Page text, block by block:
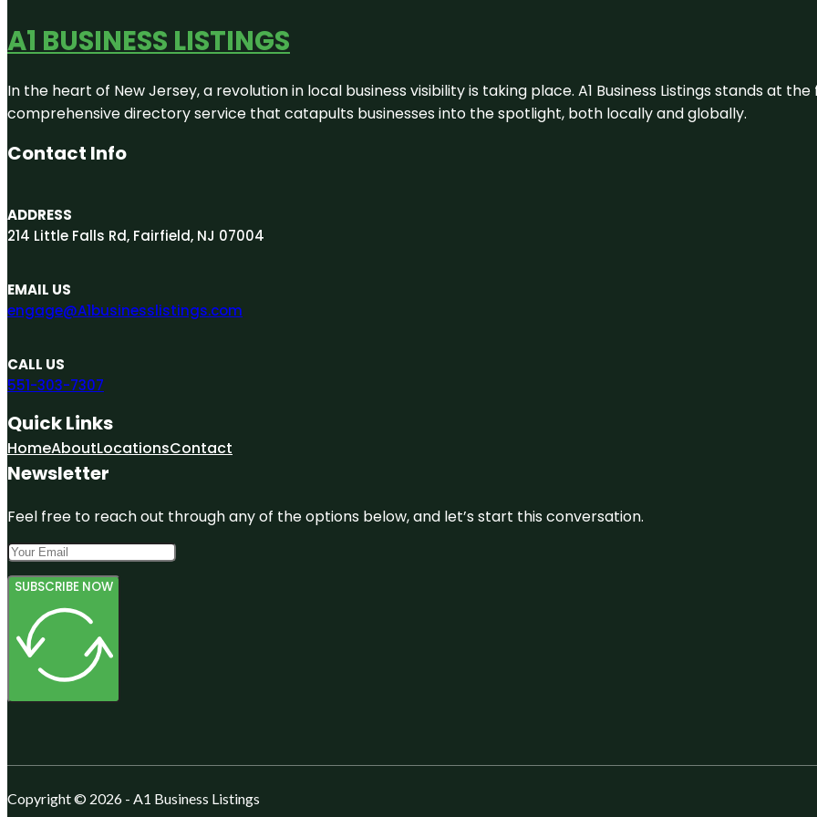
A1 BUSINESS LISTINGS
In the heart of New Jersey, a revolution in local business visibility is taking place. A1 Business Listings stands at
comprehensive directory service that catapults businesses into the spotlight, both locally and globally.
Contact Info
ADDRESS
214 Little Falls Rd, Fairfield, NJ 07004
EMAIL US
engage@A1businesslistings.com
CALL US
551-303-7307
Quick Links
HomeAboutLocationsContact
Newsletter
Feel free to reach out through any of the options below, and let’s start this conversation.
SUBSCRIBE NOW
Copyright © 2026 - A1 Business Listings